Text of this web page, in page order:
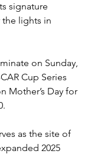
signature
lights in
on Sunday,
Cup Series
Mother’s Day for
as the site of
2025